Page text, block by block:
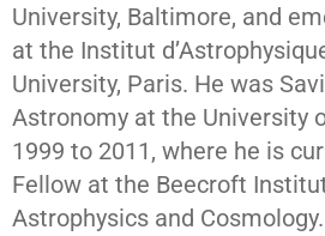
University, Baltimore, and
at the Institut
University, Paris. He was
Astronomy at the University
1999 to 2011, where he is
Fellow at the Beecroft
Astrophysics and